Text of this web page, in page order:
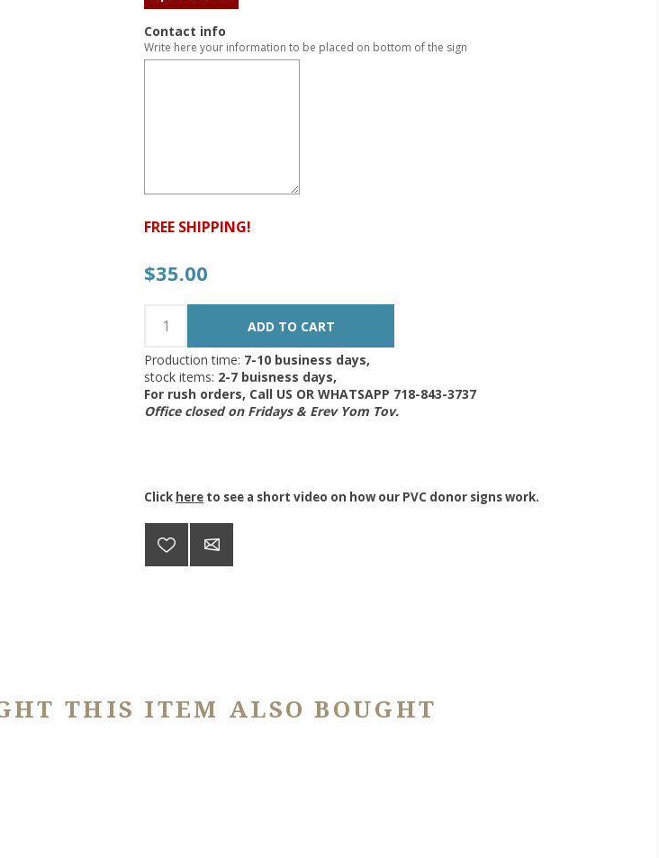
Contact info
Write here your information to be placed on bottom of the sign
FREE SHIPPING!
$35.00
Production time: 7-10 business days,
stock items: 2-7 buisness days,
For rush orders, Call US OR WHATSAPP 718-843-3737
Office closed on Fridays & Erev Yom Tov.
Click here to see a short video on how our PVC donor signs work.
THIS ITEM ALSO BOUGHT